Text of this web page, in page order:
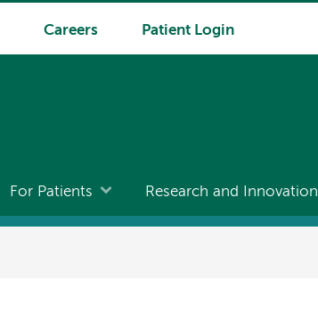
Careers Patient Login
For Patients Research and Innovation